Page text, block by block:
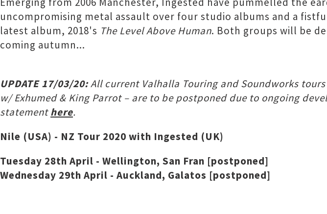
uncompromising metal assault over four studio albums and a
latest album, 2018's The Level Above Human. Both groups will be
coming autumn...
UPDATE 17/03/20:All current Valhalla Touring and Soundworks
w/ Exhumed & King Parrot – are to be postponed due to ongoing
statementhere.
Nile (USA) - NZ Tour 2020 with Ingested (UK)
Tuesday 28th April - Wellington, San Fran [postponed]
Wednesday 29th April - Auckland, Galatos [postponed]